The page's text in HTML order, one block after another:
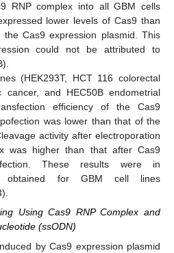
RNP complex into all GBM cells
lower levels of Cas9 than
Cas9 expression plasmid. This
could not be attributed to
(HEK293T, HCT 116 colorectal
cancer, and HEC50B endometrial
efficiency of the Cas9
was lower than that of the
activity after electroporation
was higher than that after Cas9
These results were in
obtained for GBM cell lines
).
Using Cas9 RNP Complex and
(ssODN)
by Cas9 expression plasmid